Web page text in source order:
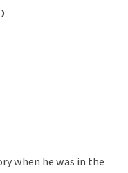
when he was in the